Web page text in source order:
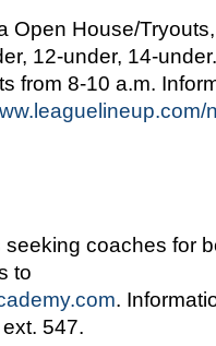
House/
12-under, 14-
from 8-10 a.m.
coaches for
to
.
547.